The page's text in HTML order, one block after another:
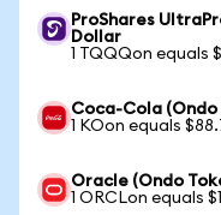
ProShares
Dollar
1 TQQQon equals
Coca-Cola (Ondo
1 KOon equals
Oracle (Ondo
1 ORCLon equals